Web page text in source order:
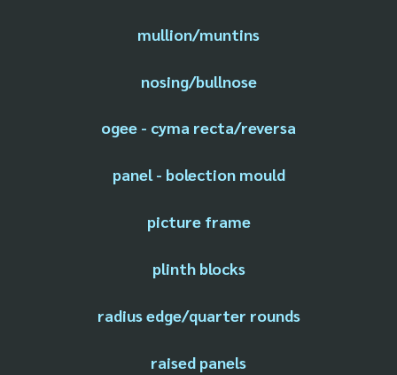
mullion/muntins
nosing/bullnose
ogee - cyma recta/reversa
panel - bolection mould
picture frame
plinth blocks
radius edge/quarter rounds
raised panels